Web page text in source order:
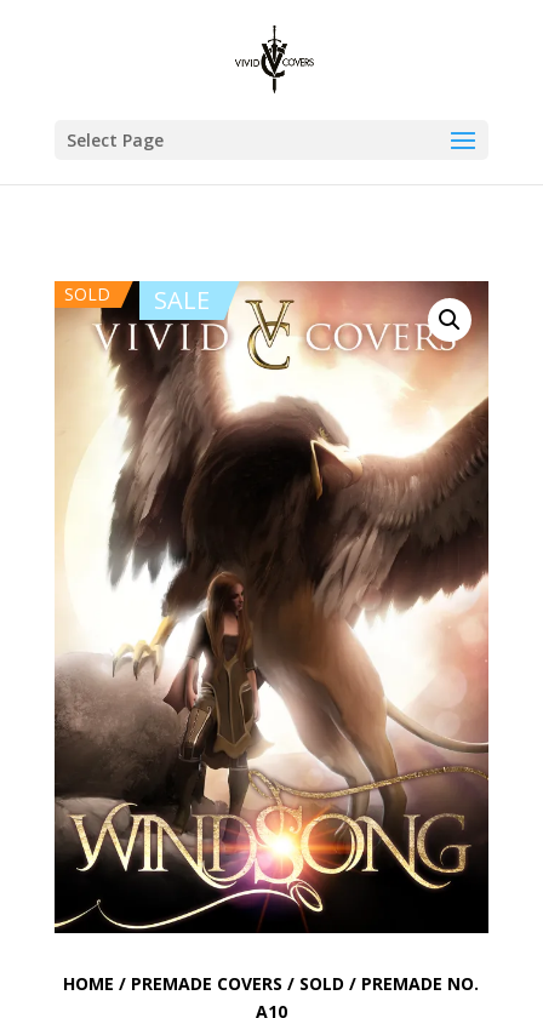
Select Page
SOLD SALE
HOME / PREMADE COVERS / SOLD / PREMADE NO.
A10